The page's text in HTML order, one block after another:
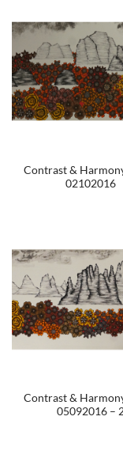
Contrast &
02102016
Contrast &
05092016 –